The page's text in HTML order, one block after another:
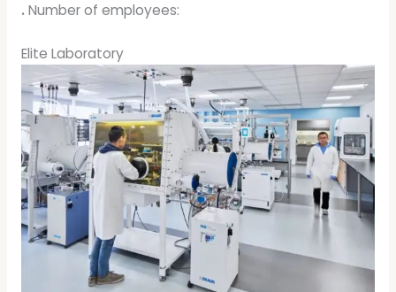
. Number of employees:
Elite Laboratory